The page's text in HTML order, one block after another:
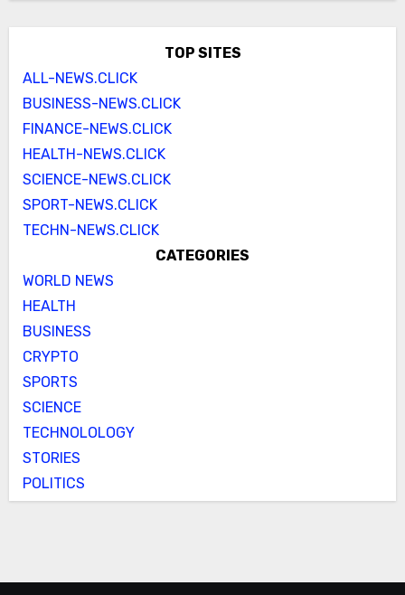
TOP SITES
ALL-NEWS.CLICK
BUSINESS-NEWS.CLICK
FINANCE-NEWS.CLICK
HEALTH-NEWS.CLICK
SCIENCE-NEWS.CLICK
SPORT-NEWS.CLICK
TECHN-NEWS.CLICK
CATEGORIES
WORLD NEWS
HEALTH
BUSINESS
CRYPTO
SPORTS
SCIENCE
TECHNOLOLOGY
STORIES
POLITICS